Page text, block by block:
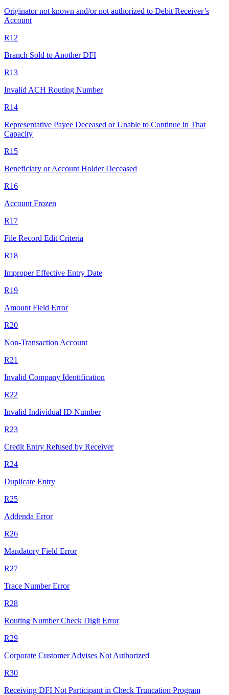
Originator not known and/or not authorized to Debit Receiver’s
Account
R12
Branch Sold to Another DFI
R13
Invalid ACH Routing Number
R14
Representative Payee Deceased or Unable to Continue in That
Capacity
R15
Beneficiary or Account Holder Deceased
R16
Account Frozen
R17
File Record Edit Criteria
R18
Improper Effective Entry Date
R19
Amount Field Error
R20
Non-Transaction Account
R21
Invalid Company Identification
R22
Invalid Individual ID Number
R23
Credit Entry Refused by Receiver
R24
Duplicate Entry
R25
Addenda Error
R26
Mandatory Field Error
R27
Trace Number Error
R28
Routing Number Check Digit Error
R29
Corporate Customer Advises Not Authorized
R30
Receiving DFI Not Participant in Check Truncation Program